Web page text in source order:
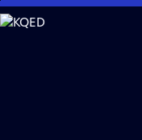
Skip
to